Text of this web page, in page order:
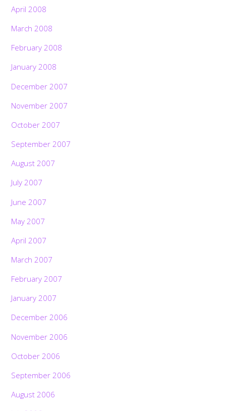
April 2008
March 2008
February 2008
January 2008
December 2007
November 2007
October 2007
September 2007
August 2007
July 2007
June 2007
May 2007
April 2007
March 2007
February 2007
January 2007
December 2006
November 2006
October 2006
September 2006
August 2006